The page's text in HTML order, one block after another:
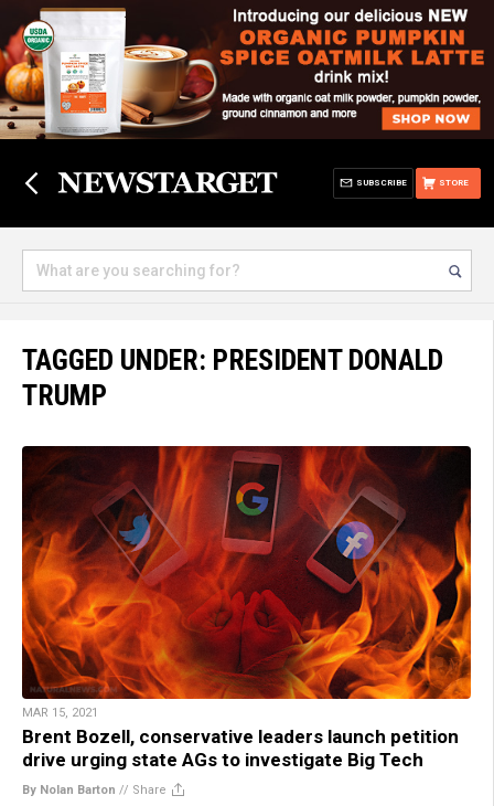
STORE
SUBSCRIBE
TAGGED UNDER: PRESIDENT DONALD
TRUMP
MAR 15, 2021
Brent Bozell, conservative leaders launch petition
drive urging state AGs to investigate Big Tech
By Nolan Barton // Share